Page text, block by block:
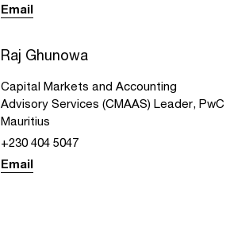
Email
Raj Ghunowa
Capital Markets and Accounting
Advisory Services (CMAAS) Leader, PwC
Mauritius
+230 404 5047
Email